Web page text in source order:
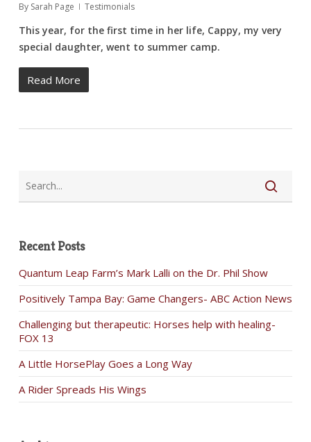
By Sarah Page Testimonials
This year, for the first time in her life, Cappy, my very
special daughter, went to summer camp.
Read More
Recent Posts
Quantum Leap Farm’s Mark Lalli on the Dr. Phil Show
Positively Tampa Bay: Game Changers- ABC Action News
Challenging but therapeutic: Horses help with healing-
FOX 13
A Little HorsePlay Goes a Long Way
A Rider Spreads His Wings